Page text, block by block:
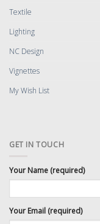
Textile
Lighting
NC Design
Vignettes
My Wish List
GET IN TOUCH
Your Name (required)
Your Email (required)